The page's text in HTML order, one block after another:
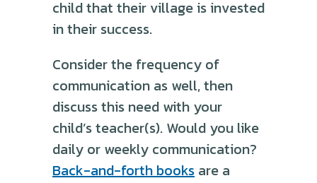
child that their village is invested
in their success.
Consider the frequency of
communication as well, then
discuss this need with your
child’s teacher(s). Would you like
daily or weekly communication?
Back-and-forth books are a